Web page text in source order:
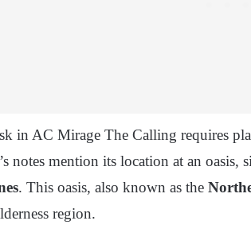
in AC Mirage The Calling requires
notes mention its location at an
. This oasis, also known as the
region.